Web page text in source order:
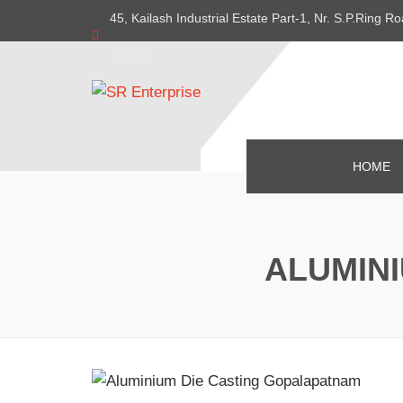
45, Kailash Industrial Estate Part-1, Nr. S.P.Ring
HOME